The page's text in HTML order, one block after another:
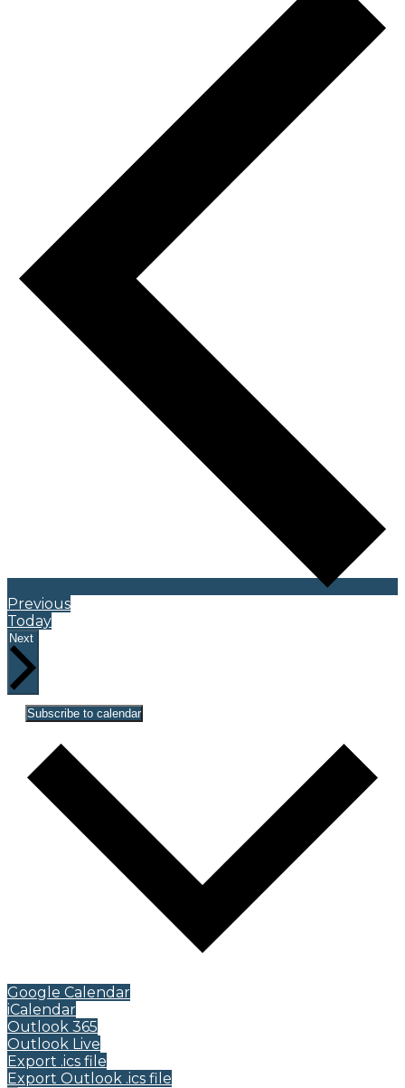
PreviousEvents
Today
Next
Subscribe to calendar
Google Calendar
iCalendar
Outlook 365
Outlook Live
Export .ics file
Export Outlook .ics file